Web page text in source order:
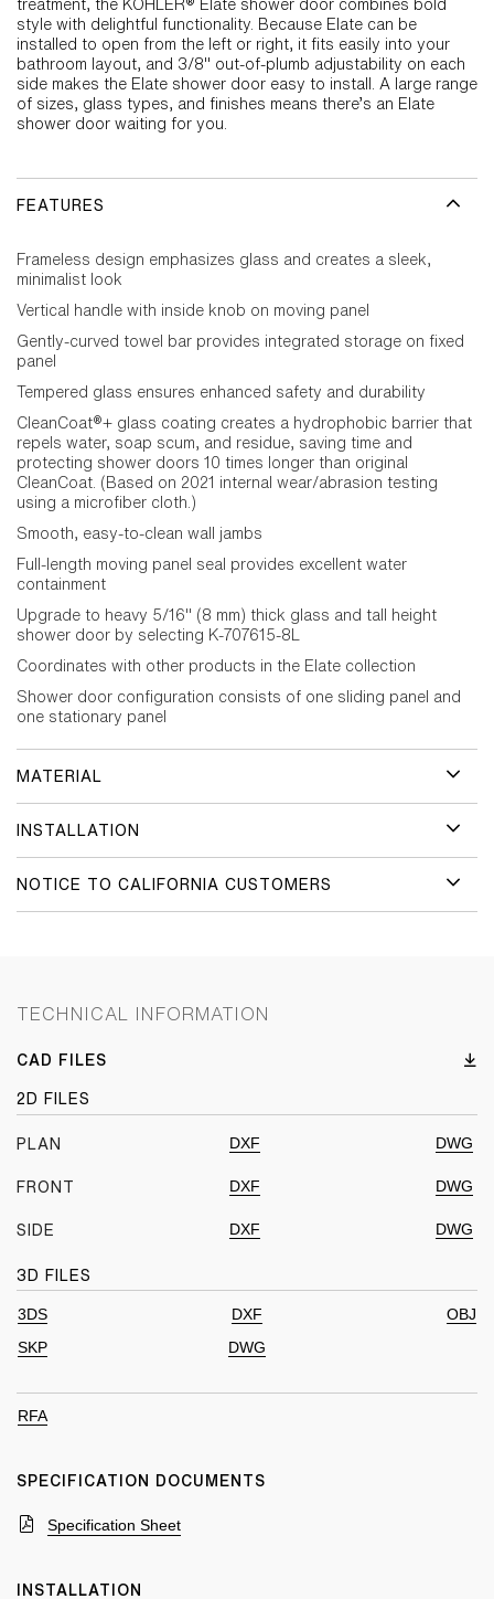
treatment, the KOHLER® Elate shower door combines bold
style with delightful functionality. Because Elate can be
installed to open from the left or right, it fits easily into your
bathroom layout, and 3/8" out-of-plumb adjustability on each
side makes the Elate shower door easy to install. A large range
of sizes, glass types, and finishes means there’s an Elate
shower door waiting for you.
FEATURES
Frameless design emphasizes glass and creates a sleek,
minimalist look
Vertical handle with inside knob on moving panel
Gently-curved towel bar provides integrated storage on fixed
panel
Tempered glass ensures enhanced safety and durability
CleanCoat®+ glass coating creates a hydrophobic barrier that
repels water, soap scum, and residue, saving time and
protecting shower doors 10 times longer than original
CleanCoat. (Based on 2021 internal wear/abrasion testing
using a microfiber cloth.)
Smooth, easy-to-clean wall jambs
Full-length moving panel seal provides excellent water
containment
Upgrade to heavy 5/16" (8 mm) thick glass and tall height
shower door by selecting K-707615-8L
Coordinates with other products in the Elate collection
Shower door configuration consists of one sliding panel and
one stationary panel
MATERIAL
INSTALLATION
NOTICE TO CALIFORNIA CUSTOMERS
TECHNICAL INFORMATION
CAD FILES
2D FILES
PLAN DXF DWG
FRONT DXF DWG
SIDE DXF DWG
3D FILES
3DS DXF
OBJ
SKP
DWG
RFA
SPECIFICATION DOCUMENTS
Specification Sheet
INSTALLATION